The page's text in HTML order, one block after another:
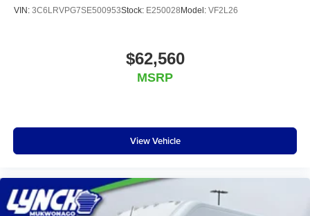
VIN: 3C6LRVPG7SE500953Stock: E250028 Model: VF2L26
$62,560
MSRP
View Vehicle